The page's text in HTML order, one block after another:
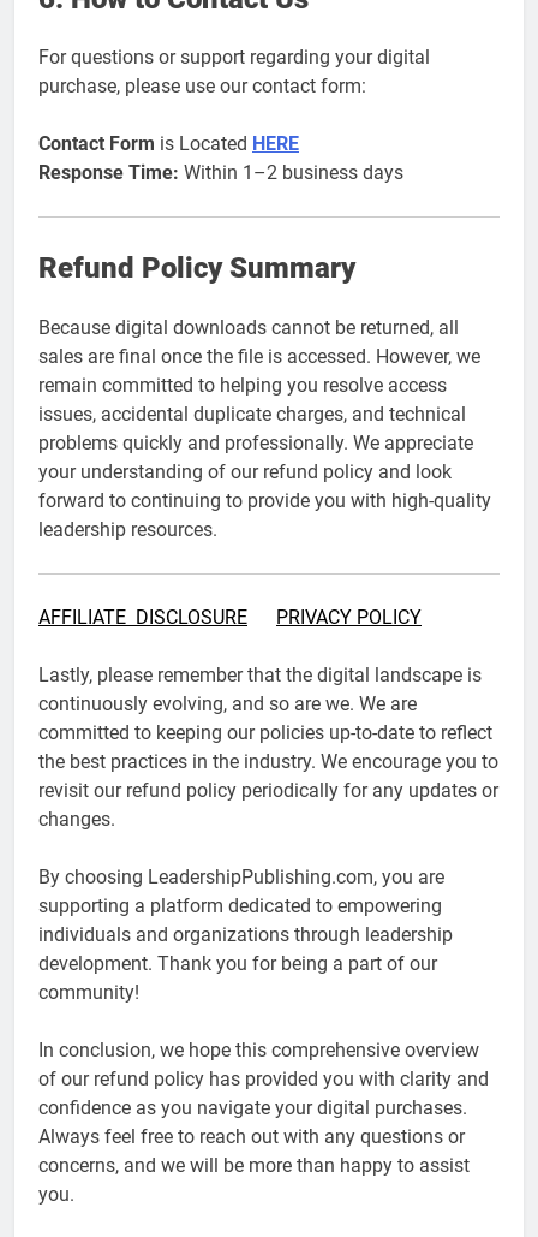
For questions or support regarding your digital
purchase, please use our contact form:
Contact Form is Located HERE
Response Time: Within 1–2 business days
Refund Policy Summary
Because digital downloads cannot be returned, all
sales are final once the file is accessed. However, we
remain committed to helping you resolve access
issues, accidental duplicate charges, and technical
problems quickly and professionally. We appreciate
your understanding of our refund policy and look
forward to continuing to provide you with high-quality
leadership resources.
AFFILIATE DISCLOSURE PRIVACY POLICY
Lastly, please remember that the digital landscape is
continuously evolving, and so are we. We are
committed to keeping our policies up-to-date to reflect
the best practices in the industry. We encourage you to
revisit our refund policy periodically for any updates or
changes.
By choosing LeadershipPublishing.com, you are
supporting a platform dedicated to empowering
individuals and organizations through leadership
development. Thank you for being a part of our
community!
In conclusion, we hope this comprehensive overview
of our refund policy has provided you with clarity and
confidence as you navigate your digital purchases.
Always feel free to reach out with any questions or
concerns, and we will be more than happy to assist
you.